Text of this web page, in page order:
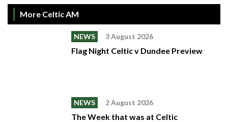
More Celtic AM
NEWS 3 August 2026
Flag Night Celtic v Dundee Preview
NEWS 2 August 2026
The Week that was at Celtic